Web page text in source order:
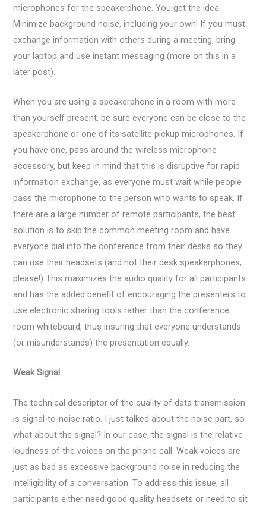
microphones for the speakerphone. You get the idea.
Minimize background noise, including your own! If you must
exchange information with others during a meeting, bring
your laptop and use instant messaging (more on this in a
later post).
When you are using a speakerphone in a room with more
than yourself present, be sure everyone can be close to the
speakerphone or one of its satellite pickup microphones. If
you have one, pass around the wireless microphone
accessory, but keep in mind that this is disruptive for rapid
information exchange, as everyone must wait while people
pass the microphone to the person who wants to speak. If
there are a large number of remote participants, the best
solution is to skip the common meeting room and have
everyone dial into the conference from their desks so they
can use their headsets (and not their desk speakerphones,
please!) This maximizes the audio quality for all participants
and has the added benefit of encouraging the presenters to
use electronic sharing tools rather than the conference
room whiteboard, thus insuring that everyone understands
(or misunderstands) the presentation equally.
Weak Signal
The technical descriptor of the quality of data transmission
is signal-to-noise ratio. I just talked about the noise part, so
what about the signal? In our case, the signal is the relative
loudness of the voices on the phone call. Weak voices are
just as bad as excessive background noise in reducing the
intelligibility of a conversation. To address this issue, all
participants either need good quality headsets or need to sit